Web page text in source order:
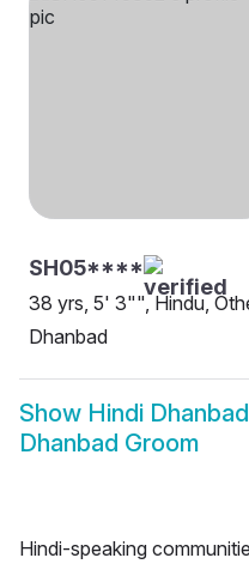
SH05****
38 yrs, 5' 3"", Hindu,
Dhanbad
Show Hindi
Dhanbad Groom
Hindi-speaking